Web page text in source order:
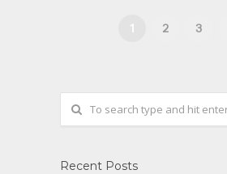
1 2 3
Recent Posts